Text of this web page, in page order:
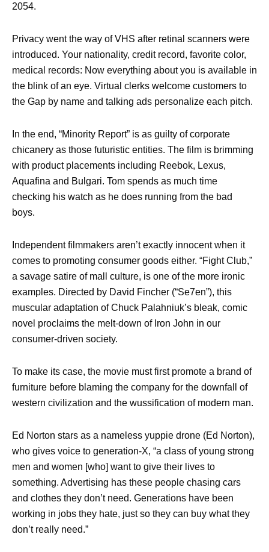
2054.
Privacy went the way of VHS after retinal scanners were
introduced. Your nationality, credit record, favorite color,
medical records: Now everything about you is available in
the blink of an eye. Virtual clerks welcome customers to
the Gap by name and talking ads personalize each pitch.
In the end, “Minority Report” is as guilty of corporate
chicanery as those futuristic entities. The film is brimming
with product placements including Reebok, Lexus,
Aquafina and Bulgari. Tom spends as much time
checking his watch as he does running from the bad
boys.
Independent filmmakers aren’t exactly innocent when it
comes to promoting consumer goods either. “Fight Club,”
a savage satire of mall culture, is one of the more ironic
examples. Directed by David Fincher (“Se7en”), this
muscular adaptation of Chuck Palahniuk’s bleak, comic
novel proclaims the melt-down of Iron John in our
consumer-driven society.
To make its case, the movie must first promote a brand of
furniture before blaming the company for the downfall of
western civilization and the wussification of modern man.
Ed Norton stars as a nameless yuppie drone (Ed Norton),
who gives voice to generation-X, “a class of young strong
men and women [who] want to give their lives to
something. Advertising has these people chasing cars
and clothes they don’t need. Generations have been
working in jobs they hate, just so they can buy what they
don’t really need.”